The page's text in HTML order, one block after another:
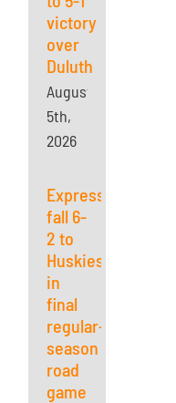
victory
over
Duluth
August
5th,
2026
Express
fall 6-
2 to
Huskies
in
final
regular-
season
road
game